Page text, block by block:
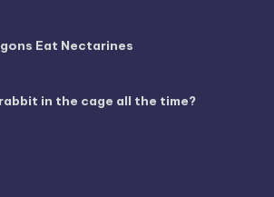
Eat Nectarines
in the cage all the time?